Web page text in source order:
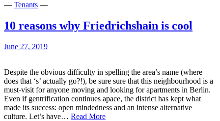
Available
in
Berlin
Move
May
2020
— Tenants —
10 reasons why Friedrichshain is cool
June 27, 2019
Despite the obvious difficulty in spelling the area’s name (where
does that ‘s’ actually go?!), be sure sure that this neighbourhood is a
must-visit for anyone moving and looking for apartments in Berlin.
Even if gentrification continues apace, the district has kept what
made its success: open mindedness and an intense alternative
culture. Let’s have… Read More10